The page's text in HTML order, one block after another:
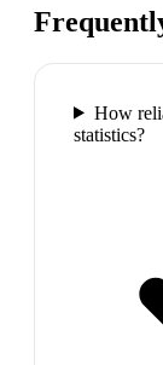
How
statistics?